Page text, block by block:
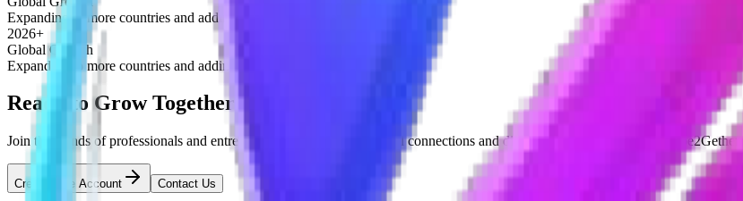
Expanding to more countries and adding advanced networking tools
2026+
Global Growth
Expanding to more countries and adding advanced networking tools
Ready to Grow Together?
Join thousands of professionals and entrepreneurs building meaningful connections and discovering opportunities on Vibe2Gether.
Create Free Account Contact Us